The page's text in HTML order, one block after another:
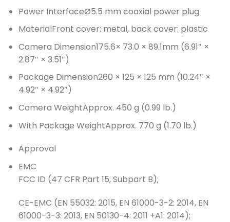
Power InterfaceØ5.5 mm coaxial power plug
MaterialFront cover: metal, back cover: plastic
Camera Dimension175.6× 73.0 × 89.1mm (6.91″ ×
2.87″ × 3.51″)
Package Dimension260 × 125 × 125 mm (10.24″ ×
4.92″ × 4.92″)
Camera WeightApprox. 450 g (0.99 lb.)
With Package WeightApprox. 770 g (1.70 lb.)
Approval
EMC
FCC ID (47 CFR Part 15, Subpart B);
CE-EMC (EN 55032: 2015, EN 61000-3-2: 2014, EN
61000-3-3: 2013, EN 50130-4: 2011 +A1: 2014);